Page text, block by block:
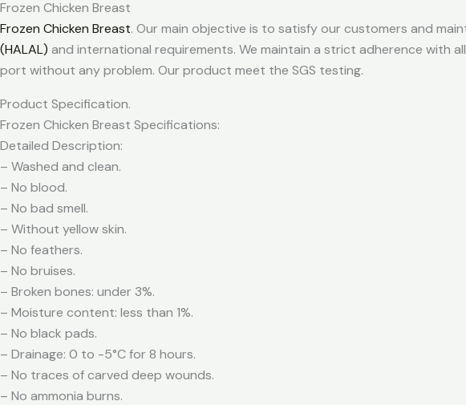
Frozen Chicken Breast
Frozen Chicken Breast. Our main objective is to satisfy our customers and
(HALAL) and international requirements. We maintain a strict adherence with
port without any problem. Our product meet the SGS testing.
Product Specification.
Frozen Chicken Breast Specifications:
Detailed Description:
– Washed and clean.
– No blood.
– No bad smell.
– Without yellow skin.
– No feathers.
– No bruises.
– Broken bones: under 3%.
– Moisture content: less than 1%.
– No black pads.
– Drainage: 0 to -5°C for 8 hours.
– No traces of carved deep wounds.
– No ammonia burns.